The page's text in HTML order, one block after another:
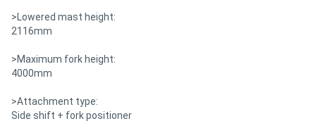
>Lowered mast height:
2116mm
>Maximum fork height:
4000mm
>Attachment type:
Side shift + fork positioner